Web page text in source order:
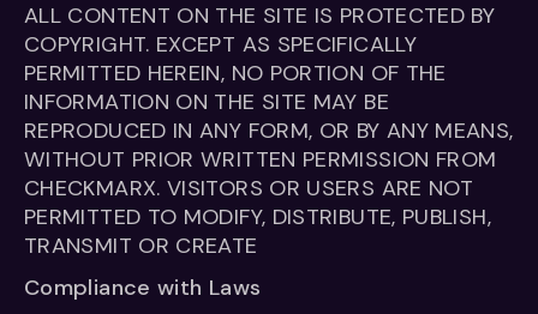
ALL CONTENT ON THE SITE IS PROTECTED BY
COPYRIGHT. EXCEPT AS SPECIFICALLY
PERMITTED HEREIN, NO PORTION OF THE
INFORMATION ON THE SITE MAY BE
REPRODUCED IN ANY FORM, OR BY ANY MEANS,
WITHOUT PRIOR WRITTEN PERMISSION FROM
CHECKMARX. VISITORS OR USERS ARE NOT
PERMITTED TO MODIFY, DISTRIBUTE, PUBLISH,
TRANSMIT OR CREATE
Compliance with Laws